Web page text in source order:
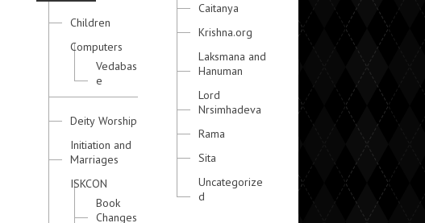
Children
Computers
Vedabas
e
Deity Worship
Initiation and
Marriages
ISKCON
Book
Changes
Caitanya
Krishna.org
Laksmana and
Hanuman
Lord
Nrsimhadeva
Rama
Sita
Uncategorize
d